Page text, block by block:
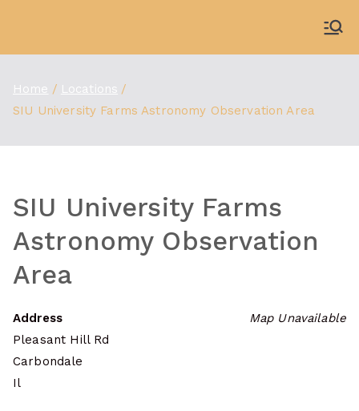
content
Home
Locations
SIU University Farms Astronomy Observation Area
SIU University Farms
Astronomy Observation
Area
Map Unavailable
Address
Pleasant Hill Rd
Carbondale
Il